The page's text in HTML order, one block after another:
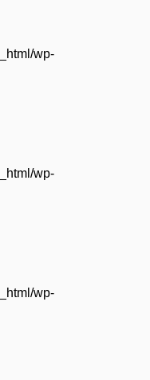
wp-
wp-
wp-